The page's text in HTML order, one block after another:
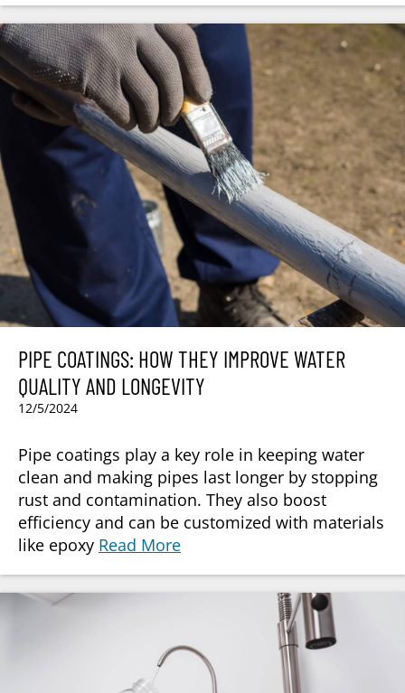
PIPE COATINGS: HOW THEY IMPROVE WATER
QUALITY AND LONGEVITY
12/5/2024
Pipe coatings play a key role in keeping water
clean and making pipes last longer by stopping
rust and contamination. They also boost
efficiency and can be customized with materials
like epoxy Read More